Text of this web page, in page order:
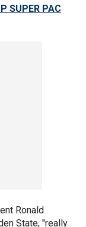
SUPER PAC
Ronald
State, "really